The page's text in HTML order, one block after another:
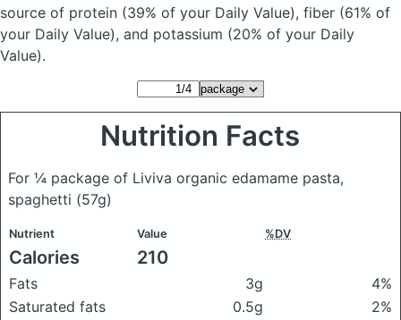
source of protein (39% of your Daily Value), fiber (61% of
your Daily Value), and potassium (20% of your Daily
Value).
Nutrition Facts
For ¼ package of Liviva organic edamame pasta,
spaghetti (57g)
Nutrient Value %DV
Calories 210
Fats 3g
4%
Saturated fats
0.5g
2%